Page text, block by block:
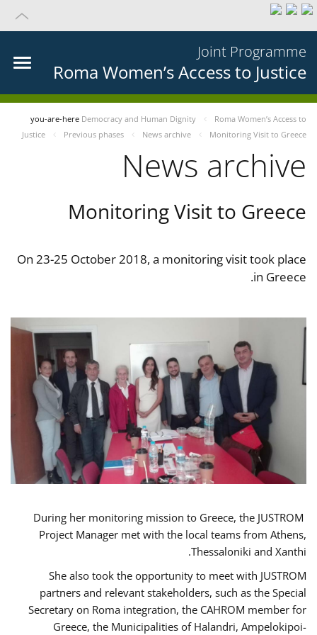
Joint Programme
Roma Women’s Access to Justice
you-are-here Democracy and Human Dignity
Roma Women’s Access to
Justice
Previous phases News archive Monitoring Visit to Greece
News archive
Monitoring Visit to Greece
On 23-25 October 2018, a monitoring visit took place
in Greece.
During her monitoring mission to Greece, the JUSTROM
Project Manager met with the local teams from Athens,
Thessaloniki and Xanthi.
She also took the opportunity to meet with JUSTROM
partners and relevant stakeholders, such as the Special
Secretary on Roma integration, the CAHROM member for
Greece, the Municipalities of Halandri, Ampelokipoi-